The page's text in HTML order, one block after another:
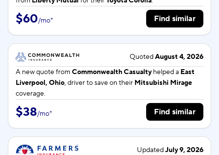
$60/mo* Find similar
QuotedAugust 4, 2026
A new quote from Commonwealth Casualtyhelped a East
Liverpool, Ohio, driver to save on their Mitsubishi Mirage
coverage.
$38/mo* Find similar
UpdatedJuly 9, 2026